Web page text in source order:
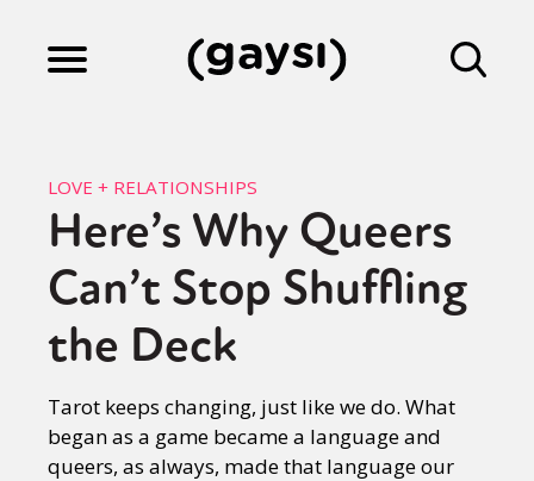
Culture
Fiction
Gaysi Works
LOVE + RELATIONSHIPS
Here’s Why Queers
Can’t Stop Shuffling
the Deck
Tarot keeps changing, just like we do. What
began as a game became a language and
queers, as always, made that language our